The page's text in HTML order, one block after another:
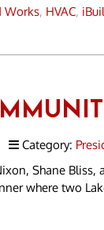
Works, HVAC,
Category:
Shane Bliss,
where two